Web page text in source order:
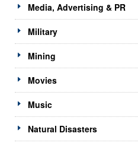
Media, Advertising & PR
Military
Mining
Movies
Music
Natural Disasters